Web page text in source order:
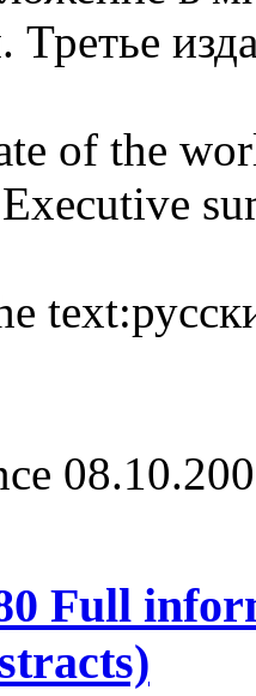
of the
text:
Full